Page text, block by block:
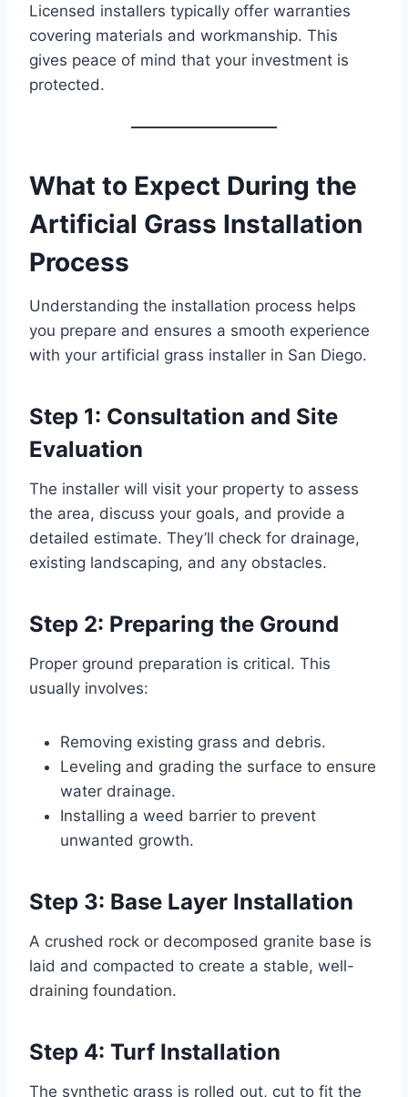
Licensed installers typically offer warranties
covering materials and workmanship. This
gives peace of mind that your investment is
protected.
What to Expect During the
Artificial Grass Installation
Process
Understanding the installation process helps
you prepare and ensures a smooth experience
with your artificial grass installer in San Diego.
Step 1: Consultation and Site
Evaluation
The installer will visit your property to assess
the area, discuss your goals, and provide a
detailed estimate. They’ll check for drainage,
existing landscaping, and any obstacles.
Step 2: Preparing the Ground
Proper ground preparation is critical. This
usually involves:
Removing existing grass and debris.
Leveling and grading the surface to ensure
water drainage.
Installing a weed barrier to prevent
unwanted growth.
Step 3: Base Layer Installation
A crushed rock or decomposed granite base is
laid and compacted to create a stable, well-
draining foundation.
Step 4: Turf Installation
The synthetic grass is rolled out, cut to fit the